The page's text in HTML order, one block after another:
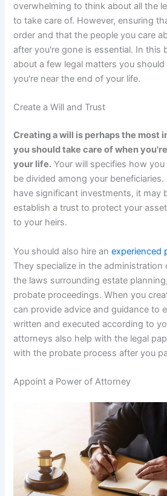
overwhelming to think about all the
to take care of. However, ensuring
order and that the people you care
after you're gone is essential. In this
about a few legal matters you
you're near the end of your life.
Create a Will and Trust
Creating a will is perhaps the most
you should take care of when
your life. Your will specifies how
be divided among your
have significant investments, it may
establish a trust to protect your
to your heirs.
You should also hire anexperienced
They specialize in the
the laws surrounding estate
probate proceedings. When you
can provide advice and guidance to
written and executed according to
attorneys also help with the legal
with the probate process after you
Appoint a Power of Attorney